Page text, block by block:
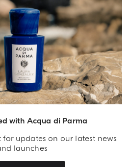
with Acqua di Parma
updates on our latest news
launches
of 420 000.00 € registered with the Trade and
number IT04215670375 with its registered
Spadolini 7 Building B 20141 Milano – Italia